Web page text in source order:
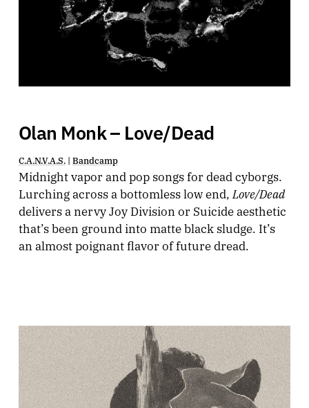
Olan Monk – Love/Dead
C.A.N.V.A.S.| Bandcamp
Midnight vapor and pop songs for dead cyborgs.
Lurching across a bottomless low end, Love/Dead
delivers a nervy Joy Division or Suicide aesthetic
that’s been ground into matte black sludge. It’s
an almost poignant flavor of future dread.